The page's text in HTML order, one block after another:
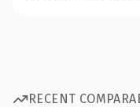
RECENT